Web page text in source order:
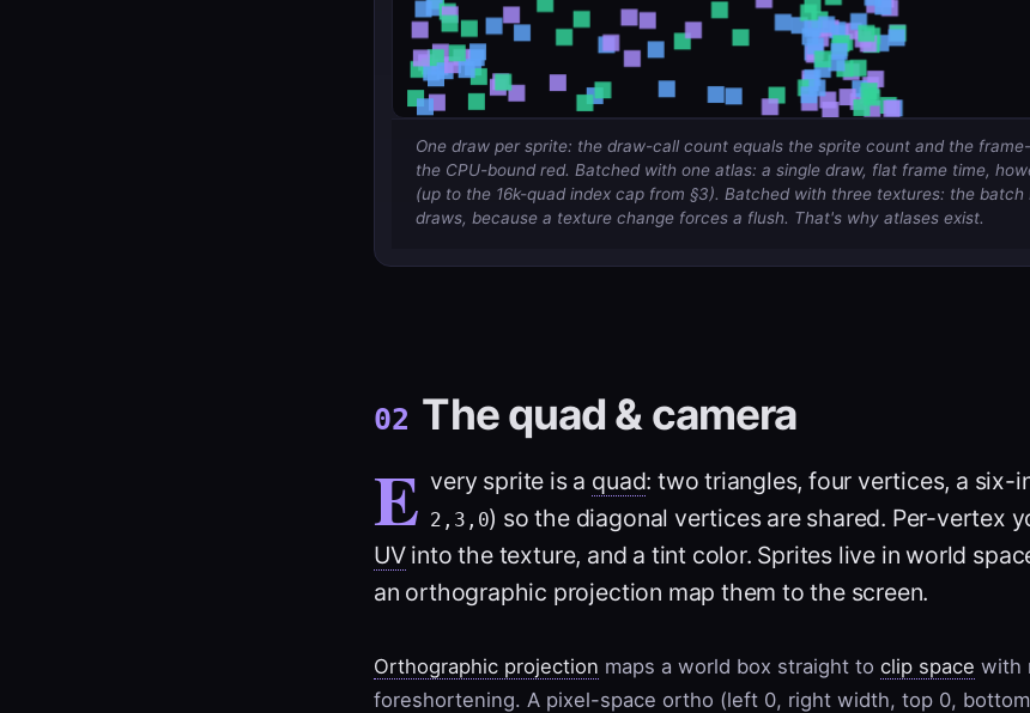
One draw per sprite: the draw-call count equals the sprite count and the
the CPU-bound red. Batched with one atlas: a single draw, flat frame time,
(up to the 16k-quad index cap from §3). Batched with three textures: the batch
draws, because a texture change forces a flush. That's why atlases exist.
02 The quad & camera
E very sprite is a quad: two triangles, four vertices, a six-
2,3,0) so the diagonal vertices are shared. Per-vertex
UVinto the texture, and a tint color. Sprites live in world
an orthographic projection map them to the screen.
Orthographic projection maps a world box straight to clip space with
foreshortening. A pixel-space ortho (left 0, right width, top 0,